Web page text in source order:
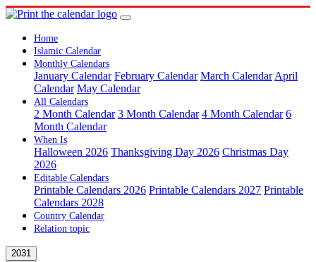
Home
Islamic Calendar
Monthly Calendars
January Calendar February Calendar March Calendar April
Calendar May Calendar
All Calendars
2 Month Calendar 3 Month Calendar 4 Month Calendar 6
Month Calendar
When Is
Halloween 2026 Thanksgiving Day 2026 Christmas Day
2026
Editable Calendars
Printable Calendars 2026 Printable Calendars 2027 Printable
Calendars 2028
Country Calendar
Relation topic
2031